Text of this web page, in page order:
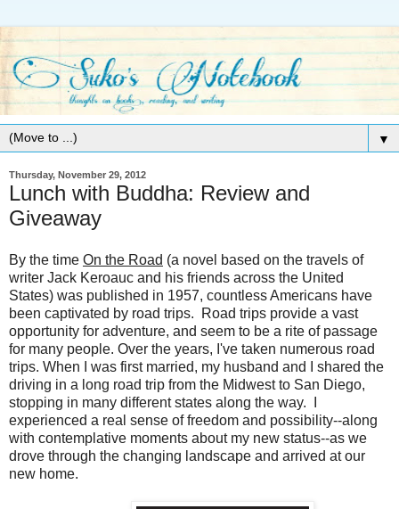
▼
Thursday, November 29, 2012
Lunch with Buddha: Review and
Giveaway
By the time On the Road (a novel based on the travels of
writer Jack Keroauc and his friends across the United
States) was published in 1957, countless Americans have
been captivated by road trips. Road trips provide a vast
opportunity for adventure, and seem to be a rite of passage
for many people. Over the years, I've taken numerous road
trips. When I was first married, my husband and I shared the
driving in a long road trip from the Midwest to San Diego,
stopping in many different states along the way. I
experienced a real sense of freedom and possibility--along
with contemplative moments about my new status--as we
drove through the changing landscape and arrived at our
new home.